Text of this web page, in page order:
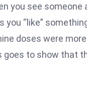
you see
“like”
doses were
to show that